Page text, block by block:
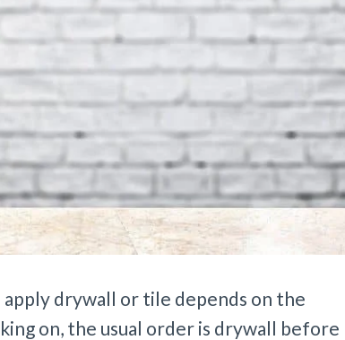
drywall or tile depends on the
on, the usual order is drywall before